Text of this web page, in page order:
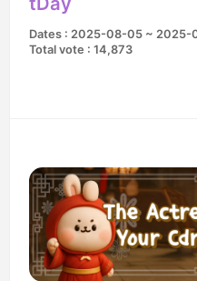
Dates : 2025-08-05 ~ 2025-
Total vote : 14,873